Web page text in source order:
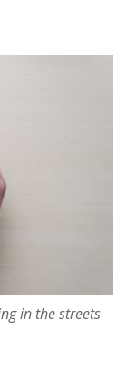
in the streets